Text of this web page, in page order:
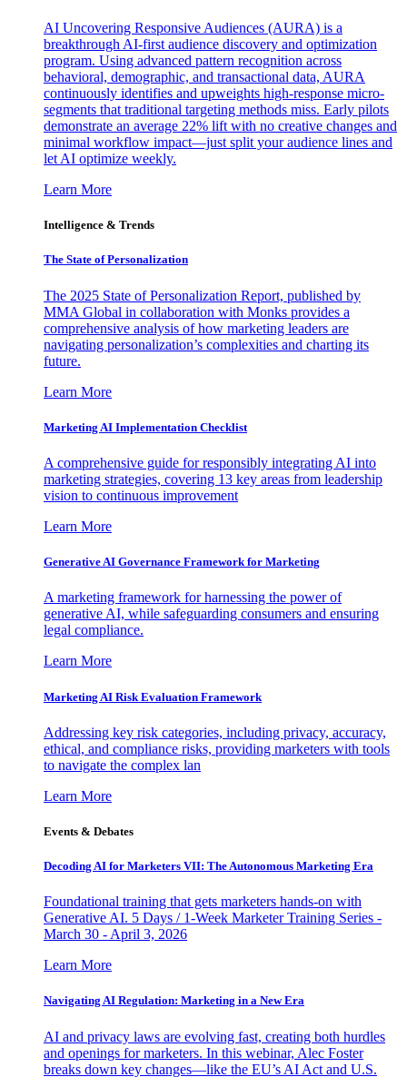
AI Uncovering Responsive Audiences (AURA) is a
breakthrough AI-first audience discovery and optimization
program. Using advanced pattern recognition across
behavioral, demographic, and transactional data, AURA
continuously identifies and upweights high-response micro-
segments that traditional targeting methods miss. Early pilots
demonstrate an average 22% lift with no creative changes and
minimal workflow impact—just split your audience lines and
let AI optimize weekly.
Learn More
Intelligence & Trends
The State of Personalization
The 2025 State of Personalization Report, published by
MMA Global in collaboration with Monks provides a
comprehensive analysis of how marketing leaders are
navigating personalization’s complexities and charting its
future.
Learn More
Marketing AI Implementation Checklist
A comprehensive guide for responsibly integrating AI into
marketing strategies, covering 13 key areas from leadership
vision to continuous improvement
Learn More
Generative AI Governance Framework for Marketing
A marketing framework for harnessing the power of
generative AI, while safeguarding consumers and ensuring
legal compliance.
Learn More
Marketing AI Risk Evaluation Framework
Addressing key risk categories, including privacy, accuracy,
ethical, and compliance risks, providing marketers with tools
to navigate the complex lan
Learn More
Events & Debates
Decoding AI for Marketers VII: The Autonomous Marketing Era
Foundational training that gets marketers hands-on with
Generative AI. 5 Days / 1-Week Marketer Training Series -
March 30 - April 3, 2026
Learn More
Navigating AI Regulation: Marketing in a New Era
AI and privacy laws are evolving fast, creating both hurdles
and openings for marketers. In this webinar, Alec Foster
breaks down key changes—like the EU’s AI Act and U.S.